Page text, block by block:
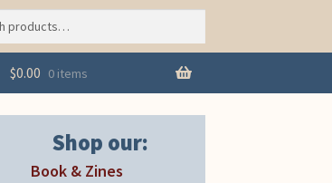
$0.00 0 items
Shop our:
Book & Zines